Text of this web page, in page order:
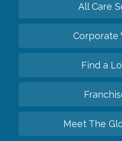
All Care
Corporate
Find a
Meet The